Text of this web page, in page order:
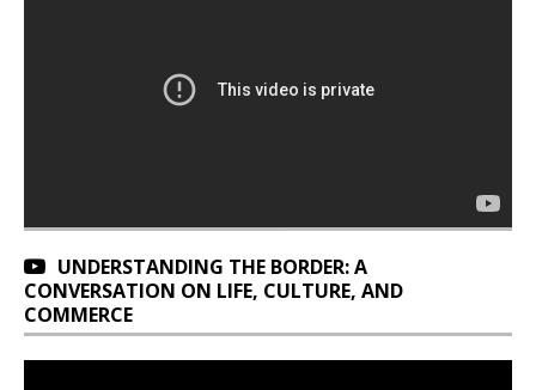
UNDERSTANDING THE BORDER: A
CONVERSATION ON LIFE, CULTURE, AND
COMMERCE